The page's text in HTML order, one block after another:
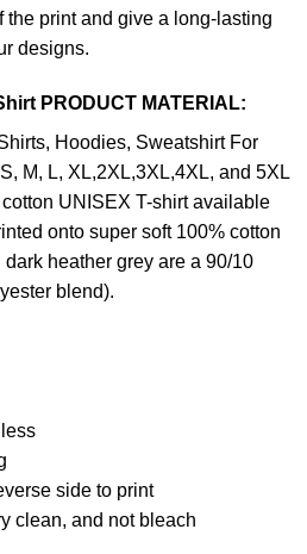
the print and give a long-lasting
designs.
PRODUCT MATERIAL:
Hoodies, Sweatshirt For
M, L, XL,2XL,3XL,4XL, and 5XL
UNISEX T-shirt available
onto super soft 100% cotton
heather grey are a 90/10
blend).
side to print
clean, and not bleach